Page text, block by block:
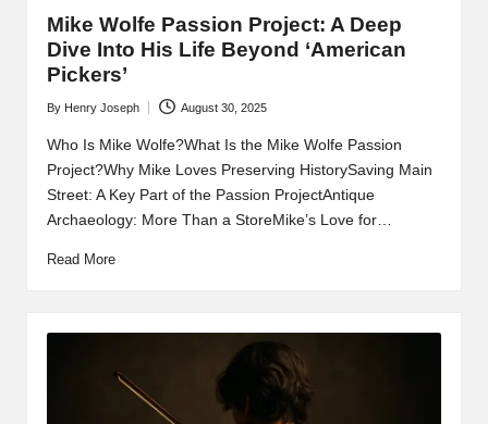
Mike Wolfe Passion Project: A Deep
Dive Into His Life Beyond ‘American
Pickers’
Posted
by
By Henry Joseph August 30, 2025
Who Is Mike Wolfe?What Is the Mike Wolfe Passion
Project?Why Mike Loves Preserving HistorySaving Main
Street: A Key Part of the Passion ProjectAntique
Archaeology: More Than a StoreMike’s Love for…
Read More